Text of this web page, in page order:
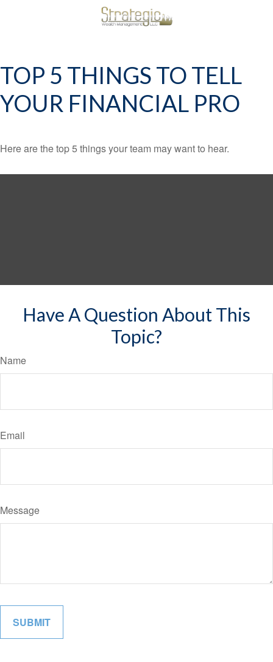
TOP 5 THINGS TO TELL
YOUR FINANCIAL PRO
Here are the top 5 things your team may want to hear.
Have A Question About This
Topic?
Name
Email
Message